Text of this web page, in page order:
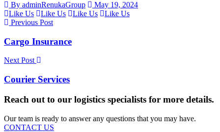
By adminRenukaGroup
May 19, 2024
Like Us
Like Us Like Us
Like Us
Previous Post
Cargo Insurance
Next Post
Courier Services
Reach out to our logistics specialists for more details.
Our team is ready to answer any questions that you may have.
CONTACT US